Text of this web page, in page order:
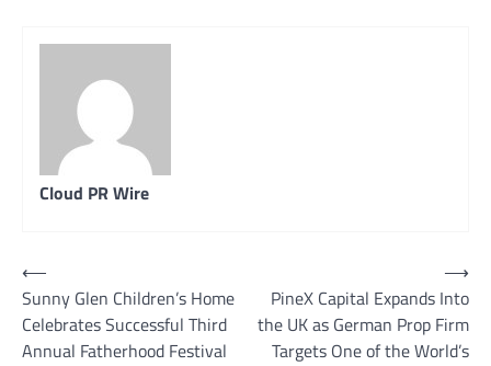
Cloud PR Wire
Post
navigation
⟵
Sunny Glen Children’s Home
Celebrates Successful Third
Annual Fatherhood Festival
PineX Capital Expands Into
the UK as German Prop Firm
Targets One of the World’s
⟶